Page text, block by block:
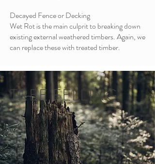
Decayed Fence or Decking
Wet Rot is the main culprit to breaking down
existing external weathered timbers. Again, we
can replace these with treated timber.
TREE FELLING